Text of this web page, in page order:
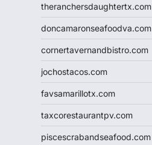
theranchersdaughtertx.com
doncamaronseafoodva.com
cornertavernandbistro.com
jochostacos.com
favsamarillotx.com
taxcorestaurantpv.com
piscescrabandseafood.com